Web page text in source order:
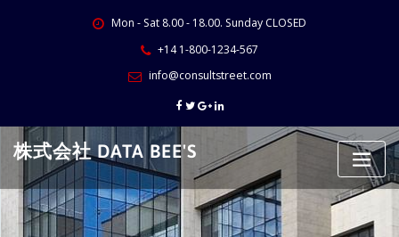
Mon - Sat 8.00 - 18.00. Sunday CLOSED
+14 1-800-1234-567
info@consultstreet.com
株式会社 DATA BEE'S